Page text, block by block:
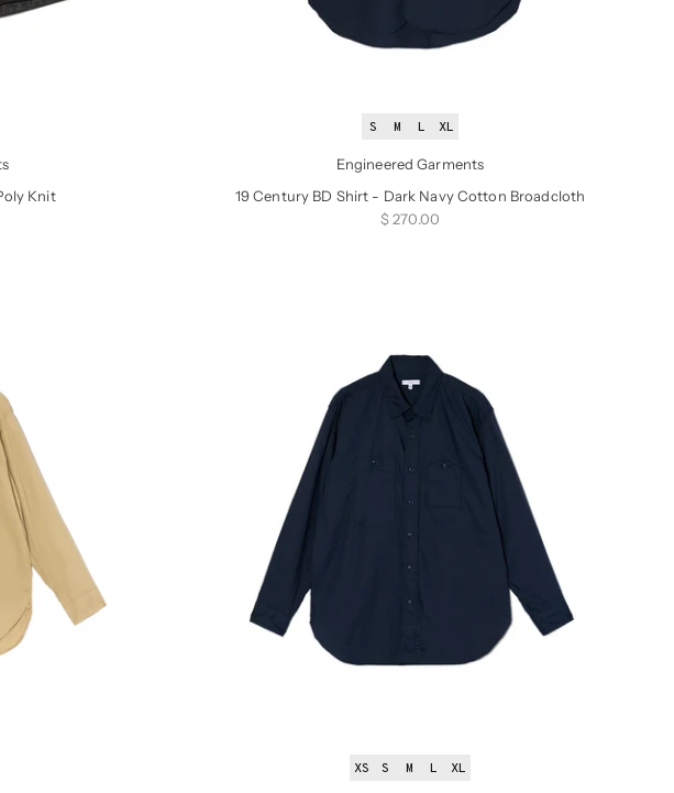
Knit
S M L XL
Engineered Garments
19 Century BD Shirt - Dark Navy Cotton Broadcloth
Sale price
$ 270.00
XS S M L XL